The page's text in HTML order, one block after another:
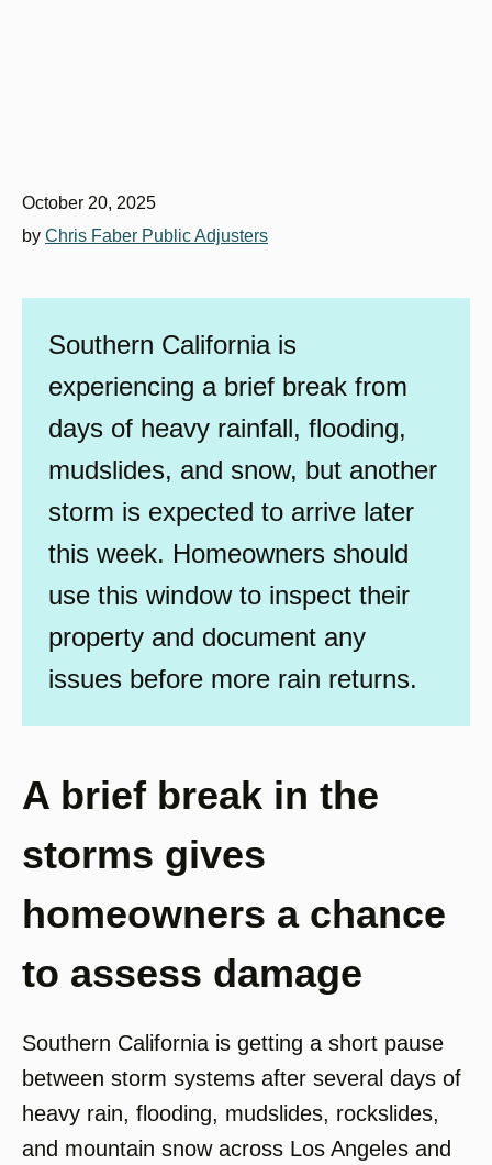
October 20, 2025
by Chris Faber Public Adjusters
Southern California is
experiencing a brief break from
days of heavy rainfall, flooding,
mudslides, and snow, but another
storm is expected to arrive later
this week. Homeowners should
use this window to inspect their
property and document any
issues before more rain returns.
A brief break in the
storms gives
homeowners a chance
to assess damage
Southern California is getting a short pause
between storm systems after several days of
heavy rain, flooding, mudslides, rockslides,
and mountain snow across Los Angeles and